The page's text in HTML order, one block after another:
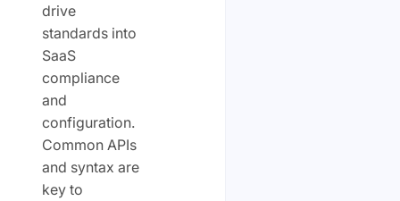
drive
standards into
SaaS
compliance
and
configuration.
Common APIs
and syntax are
key to